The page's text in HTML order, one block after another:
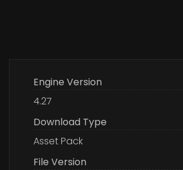
Engine Version
4.27
Download Type
Asset Pack
File Version